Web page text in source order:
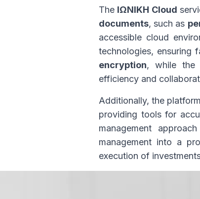
The ΙΩΝΙΚΗ Cloud
documents, such as
accessible cloud
technologies, ensuring
encryption, while
efficiency and
Additionally, the
providing tools for
management
management into a
execution of